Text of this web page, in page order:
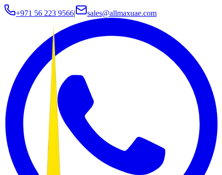
+971 56 223 9566| sales@allmaxuae.com